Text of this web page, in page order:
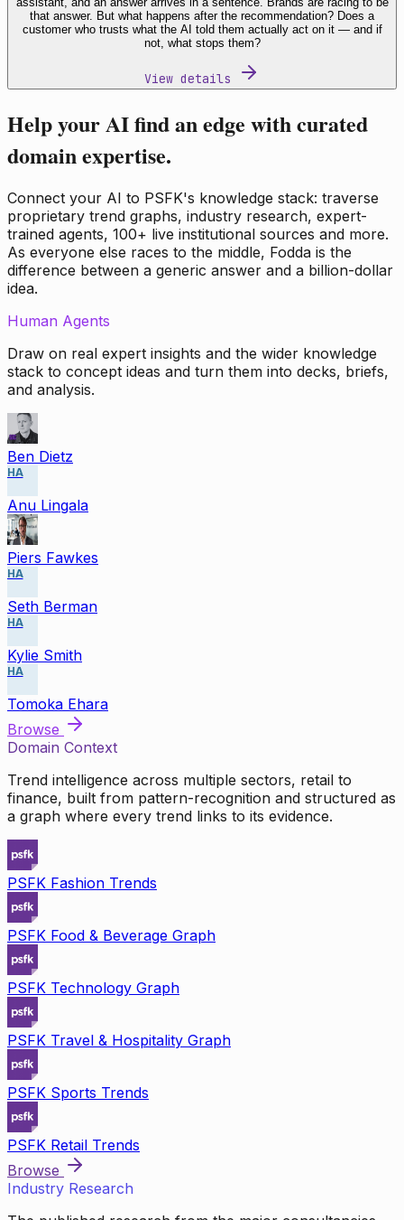
that answer. But what happens after the recommendation? Does a
customer who trusts what the AI told them actually act on it — and if
not, what stops them?
View details
Help your AI find an edge with curated
domain expertise.
Connect your AI to PSFK's knowledge stack: traverse
proprietary trend graphs, industry research, expert-
trained agents, 100+ live institutional sources and more.
As everyone else races to the middle, Fodda is the
difference between a generic answer and a billion-dollar
idea.
Human Agents
Draw on real expert insights and the wider knowledge
stack to concept ideas and turn them into decks, briefs,
and analysis.
Ben Dietz
HA
Anu Lingala
Piers Fawkes
HA
Seth Berman
HA
Kylie Smith
HA
Tomoka Ehara
Browse
Domain Context
Trend intelligence across multiple sectors, retail to
finance, built from pattern-recognition and structured as
a graph where every trend links to its evidence.
PSFK Fashion Trends
PSFK Food & Beverage Graph
PSFK Technology Graph
PSFK Travel & Hospitality Graph
PSFK Sports Trends
PSFK Retail Trends
Browse
Industry Research